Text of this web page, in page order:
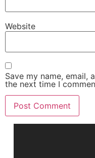
Website
Save my name, email,
the next time I